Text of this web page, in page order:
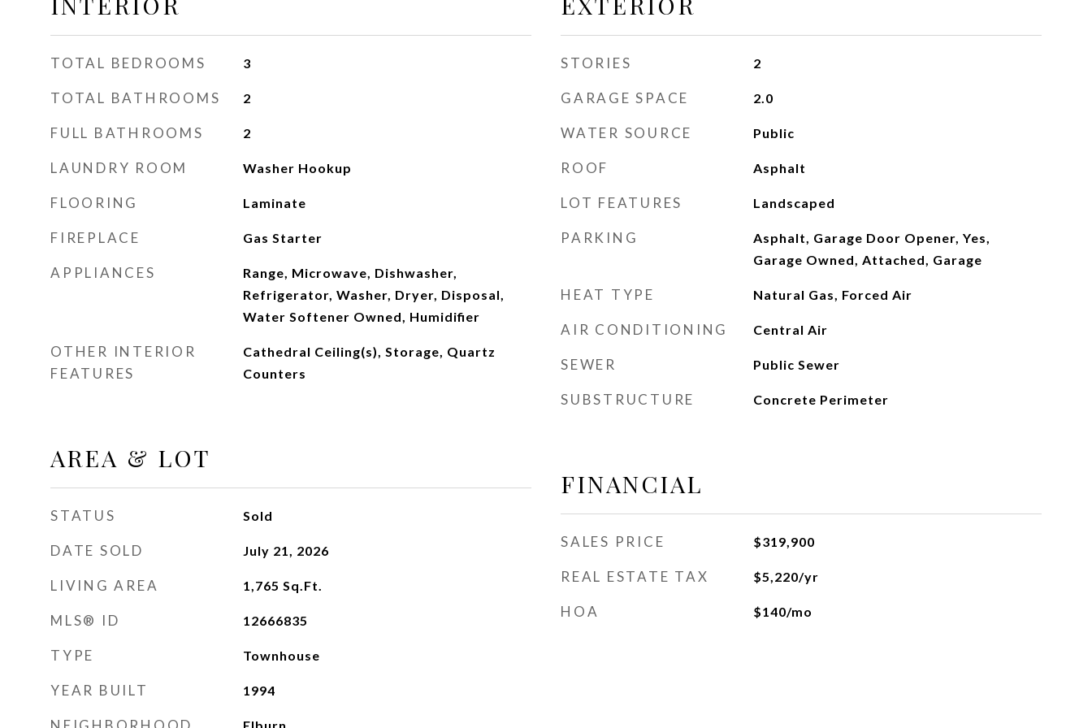
TOTAL BEDROOMS 3
TOTAL BATHROOMS 2
FULL BATHROOMS 2
LAUNDRY ROOM Washer Hookup
FLOORING Laminate
FIREPLACE Gas Starter
APPLIANCES
Range, Microwave, Dishwasher,
Refrigerator, Washer, Dryer, Disposal,
Water Softener Owned, Humidifier
OTHER INTERIOR
FEATURES
Cathedral Ceiling(s), Storage, Quartz
Counters
AREA & LOT
STATUS Sold
DATE SOLD July 21, 2026
LIVING AREA 1,765 Sq.Ft.
MLS® ID 12666835
TYPE Townhouse
YEAR BUILT 1994
STORIES 2
GARAGE SPACE 2.0
WATER SOURCE Public
ROOF Asphalt
LOT FEATURES Landscaped
PARKING
Asphalt, Garage Door Opener, Yes,
Garage Owned, Attached, Garage
HEAT TYPE Natural Gas, Forced Air
AIR CONDITIONING Central Air
SEWER Public Sewer
SUBSTRUCTURE Concrete Perimeter
FINANCIAL
SALES PRICE $319,900
REAL ESTATE TAX $5,220/yr
HOA $140/mo